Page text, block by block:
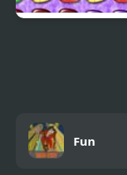
Fun